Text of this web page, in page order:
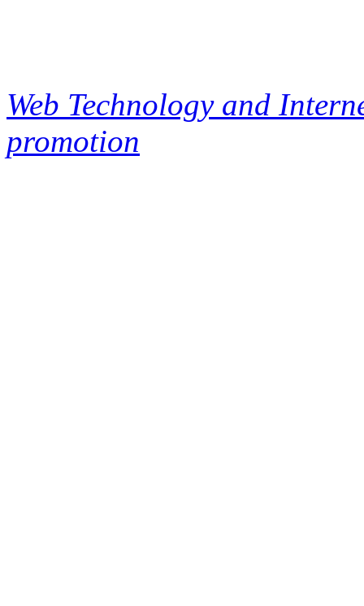
Web Technology and
promotion